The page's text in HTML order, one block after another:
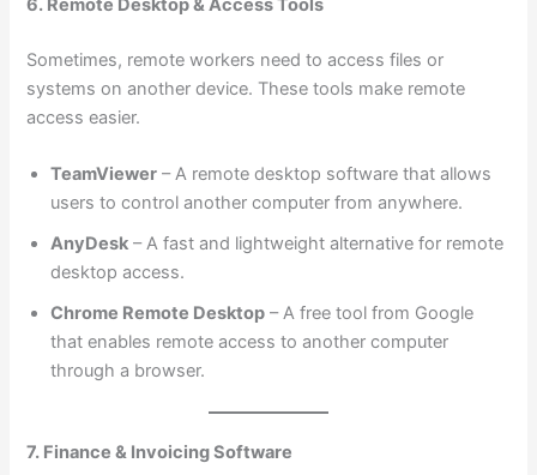
6. Remote Desktop & Access Tools
Sometimes, remote workers need to access files or
systems on another device. These tools make remote
access easier.
TeamViewer – A remote desktop software that allows
users to control another computer from anywhere.
AnyDesk – A fast and lightweight alternative for remote
desktop access.
Chrome Remote Desktop – A free tool from Google
that enables remote access to another computer
through a browser.
7. Finance & Invoicing Software